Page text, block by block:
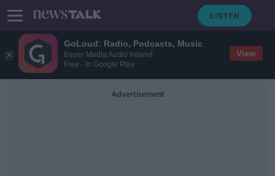
GoLoud: Radio, Podcasts, Music
Bauer Media Audio Ireland
Free - In Google Play
View
Advertisement